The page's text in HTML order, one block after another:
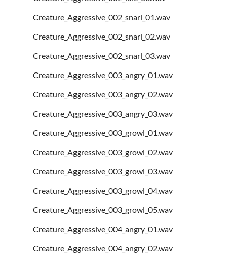
Creature_Aggressive_002_snarl_01.wav
Creature_Aggressive_002_snarl_02.wav
Creature_Aggressive_002_snarl_03.wav
Creature_Aggressive_003_angry_01.wav
Creature_Aggressive_003_angry_02.wav
Creature_Aggressive_003_angry_03.wav
Creature_Aggressive_003_growl_01.wav
Creature_Aggressive_003_growl_02.wav
Creature_Aggressive_003_growl_03.wav
Creature_Aggressive_003_growl_04.wav
Creature_Aggressive_003_growl_05.wav
Creature_Aggressive_004_angry_01.wav
Creature_Aggressive_004_angry_02.wav